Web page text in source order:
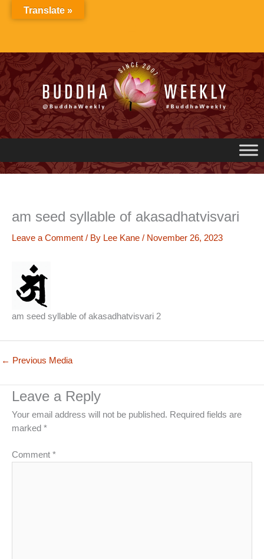
am seed syllable of akasadhatvisvari
Leave a Comment / By Lee Kane / November 26, 2023
am seed syllable of akasadhatvisvari 2
← Previous Media
Leave a Reply
Your email address will not be published. Required fields are
marked *
Comment *
Translate »